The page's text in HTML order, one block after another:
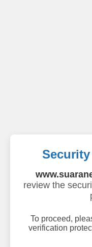
review the
To proceed,
verification